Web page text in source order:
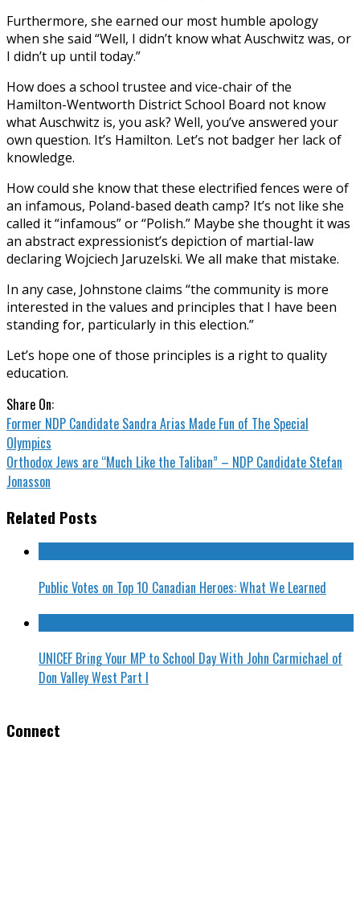
Furthermore, she earned our most humble apology
when she said “Well, I didn’t know what Auschwitz was, or
I didn’t up until today.”
How does a school trustee and vice-chair of the
Hamilton-Wentworth District School Board not know
what Auschwitz is, you ask? Well, you’ve answered your
own question. It’s Hamilton. Let’s not badger her lack of
knowledge.
How could she know that these electrified fences were of
an infamous, Poland-based death camp? It’s not like she
called it “infamous” or “Polish.” Maybe she thought it was
an abstract expressionist’s depiction of martial-law
declaring Wojciech Jaruzelski. We all make that mistake.
In any case, Johnstone claims “the community is more
interested in the values and principles that I have been
standing for, particularly in this election.”
Let’s hope one of those principles is a right to quality
education.
Share On:
Former NDP Candidate Sandra Arias Made Fun of The Special
Olympics
Orthodox Jews are “Much Like the Taliban” – NDP Candidate Stefan
Jonasson
Related Posts
Public Votes on Top 10 Canadian Heroes: What We Learned
UNICEF Bring Your MP to School Day With John Carmichael of
Don Valley West Part I
Connect